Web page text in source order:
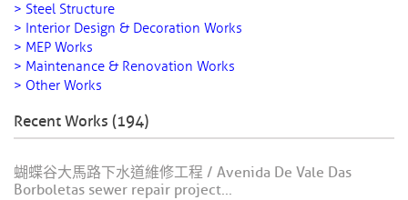
> Steel Structure
> Interior Design & Decoration Works
> MEP Works
> Maintenance & Renovation Works
> Other Works
Recent Works (194)
蝴蝶谷大馬路下水道維修工程 / Avenida De Vale Das
Borboletas sewer repair project...